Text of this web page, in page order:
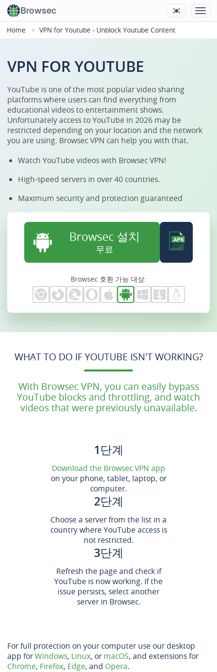
Browsec
Home VPN for Youtube - Unblock Youtube Content
VPN FOR YOUTUBE
YouTube is one of the most popular video sharing
platforms where users can find everything from
educational videos to entertainment shows.
Unfortunately access to YouTube in 2026 may be
restricted depending on your location and the network
you are using. Browsec VPN can help you with that.
Watch YouTube videos with Browsec VPN!
High-speed servers in over 40 countries.
Maximum security and protection guaranteed
Browsec 설치
무료
Browsec 호환 가능 대상:
WHAT TO DO IF YOUTUBE ISN'T WORKING?
With Browsec VPN, you can easily bypass
YouTube blocks and throttling, and watch
videos that were previously unavailable.
1단계
Download the Browsec VPN app
on your phone, tablet, laptop, or
computer.
2단계
Choose a server from the list in a
country where YouTube access is
not restricted.
3단계
Refresh the page and check if
YouTube is now working. If the
issue persists, select another
server in Browsec.
For full protection on your computer use our desktop
app forWindows, Linux, or macOS, and extensions for
Chrome, Firefox, Edge, and Opera.